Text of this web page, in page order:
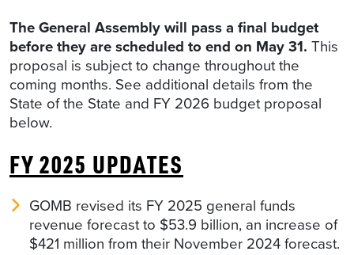
The General Assembly will pass a final budget
before they are scheduled to end on May 31. This
proposal is subject to change throughout the
coming months. See additional details from the
State of the State and FY 2026 budget proposal
below.
FY 2025 UPDATES
GOMB revised its FY 2025 general funds
revenue forecast to $53.9 billion, an increase of
$421 million from their November 2024 forecast.